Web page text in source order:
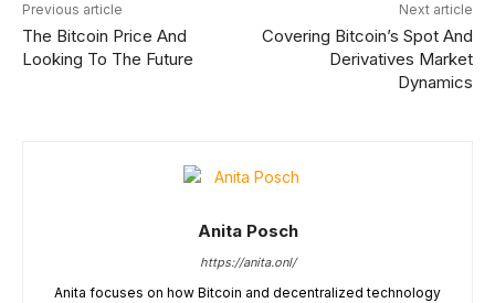
Previous article
The Bitcoin Price And
Looking To The Future
Next article
Covering Bitcoin’s Spot And
Derivatives Market
Dynamics
Anita Posch
https://anita.onl/
Anita focuses on how Bitcoin and decentralized technology